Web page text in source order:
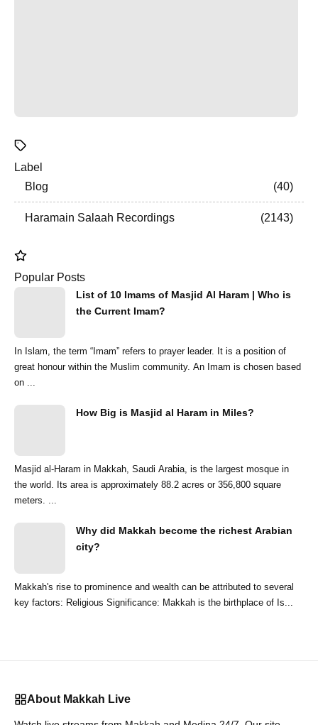
Label
Blog
40
Haramain Salaah Recordings 2143
Popular Posts
List of 10 Imams of Masjid Al Haram | Who is
the Current Imam?
In Islam, the term “Imam” refers to prayer leader. It is a position of
great honour within the Muslim community. An Imam is chosen based
on ...
How Big is Masjid al Haram in Miles?
Masjid al-Haram in Makkah, Saudi Arabia, is the largest mosque in
the world. Its area is approximately 88.2 acres or 356,800 square
meters. ...
Why did Makkah become the richest Arabian
city?
Makkah's rise to prominence and wealth can be attributed to several
key factors: Religious Significance: Makkah is the birthplace of Is...
About Makkah Live